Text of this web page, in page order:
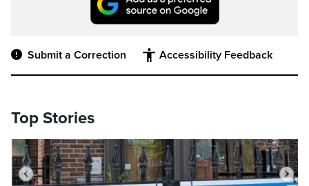
Submit a Correction Accessibility Feedback
Top Stories